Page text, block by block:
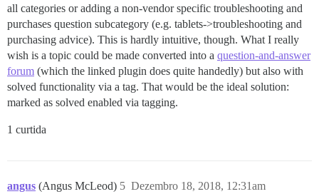
all categories or adding a non-vendor specific troubleshooting and
purchases question subcategory (e.g. tablets->troubleshooting and
purchasing advice). This is hardly intuitive, though. What I really
wish is a topic could be made converted into a question-and-answer
forum (which the linked plugin does quite handedly) but also with
solved functionality via a tag. That would be the ideal solution:
marked as solved enabled via tagging.
1 curtida
angus (Angus McLeod) Dezembro 18, 2018, 12:31am
5